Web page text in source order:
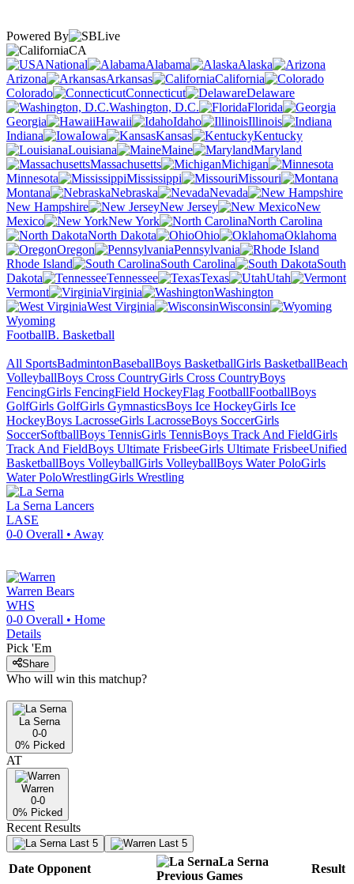
Powered By
CA
National
Alabama
Alaska
Arizona
Arkansas
California
Colorado
Connecticut
Delaware
Washington, D.C.
Florida
Georgia
Hawaii Idaho
Illinois
Indiana
Iowa Kansas
Kentucky
Louisiana
Maine
Maryland
Massachusetts
Michigan
Minnesota
Mississippi
Missouri
Montana
Nebraska
Nevada
New Hampshire
New Jersey
New
Mexico
New York
North Carolina
North Dakota
Ohio
Oklahoma
Oregon
Pennsylvania
Rhode Island
South Carolina
South
Dakota
Tennessee Texas
Utah
Vermont
Virginia
Washington
West Virginia
Wisconsin
Wyoming
FootballB. Basketball
All SportsBadmintonBaseballBoys BasketballGirls BasketballBeach
VolleyballBoys Cross CountryGirls Cross CountryBoys
FencingGirls FencingField HockeyFlag FootballFootballBoys
GolfGirls GolfGirls GymnasticsBoys Ice HockeyGirls Ice
HockeyBoys LacrosseGirls LacrosseBoys SoccerGirls
SoccerSoftballBoys TennisGirls TennisBoys Track And FieldGirls
Track And FieldBoys Ultimate FrisbeeGirls Ultimate FrisbeeUnified
BasketballBoys VolleyballGirls VolleyballBoys Water PoloGirls
Water PoloWrestlingGirls Wrestling
La Serna Lancers
LASE
0-0 Overall • Away
Warren Bears
WHS
0-0 Overall • Home
Details
Pick 'Em
Share
Who will win this matchup?
La Serna
0-0
0% Picked
AT
Warren
0-0
0% Picked
Recent Results
Last 5 Last 5
Date Opponent
La Serna
Previous Games
Result